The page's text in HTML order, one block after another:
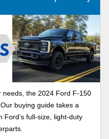
needs, the 2024 Ford F-150
buying guide takes a
Ford’s full-size, light-duty